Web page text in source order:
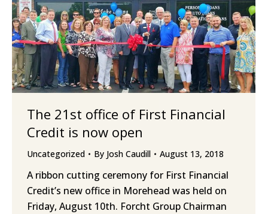
The 21st office of First Financial
Credit is now open
Uncategorized By Josh Caudill August 13, 2018
A ribbon cutting ceremony for First Financial
Credit’s new office in Morehead was held on
Friday, August 10th. Forcht Group Chairman